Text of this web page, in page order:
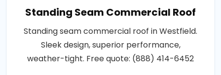
Standing Seam Commercial Roof
Standing seam commercial roof in Westfield.
Sleek design, superior performance,
weather-tight. Free quote: (888) 414-6452